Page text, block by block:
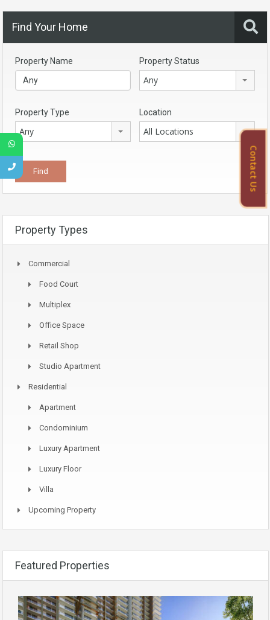
Find Your Home
Property Name Property Status
Any
Property Type
Any
Location
All Locations
Property Types
Commercial
Food Court
Multiplex
Office Space
Retail Shop
Studio Apartment
Residential
Apartment
Condominium
Luxury Apartment
Luxury Floor
Villa
Upcoming Property
Featured Properties
Contact Us